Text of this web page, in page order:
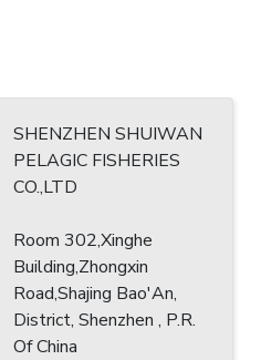
SHENZHEN SHUIWAN
PELAGIC FISHERIES
CO.,LTD
Room 302,Xinghe
Building,Zhongxin
Road,Shajing Bao'An,
District, Shenzhen , P.R.
Of China